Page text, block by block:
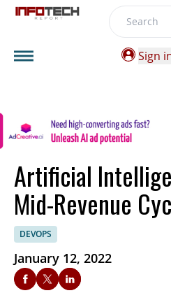
Search
Sign
Artificial
Mid-Revenue
DEVOPS
January 12, 2022